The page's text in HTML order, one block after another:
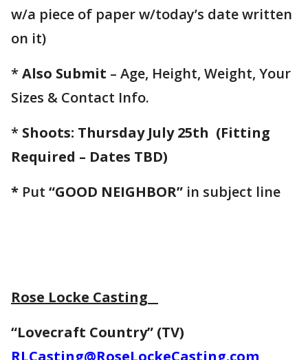
w/a piece of paper w/today’s date written
on it)
*Also Submit – Age, Height, Weight, Your
Sizes & Contact Info.
* Shoots: Thursday July 25th (Fitting
Required – Dates TBD)
* Put “GOOD NEIGHBOR” in subject line
Rose Locke Casting
“Lovecraft Country” (TV)
RLCasting@RoseLockeCasting.com